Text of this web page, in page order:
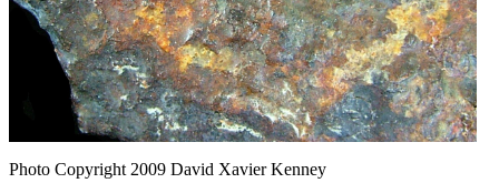
Photo Copyright 2009 David Xavier Kenney